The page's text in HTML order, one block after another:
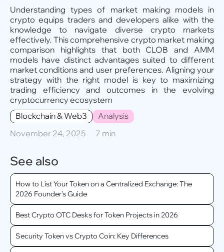
Understanding types of market making models in
crypto equips traders and developers alike with the
knowledge to navigate diverse crypto markets
effectively. This comprehensive crypto market making
comparison highlights that both CLOB and AMM
models have distinct advantages suited to different
market conditions and user preferences. Aligning your
strategy with the right model is key to maximizing
trading efficiency and outcomes in the evolving
cryptocurrency ecosystem
Blockchain & Web3
Analysis
November 24, 2025
7 min
See also
How to List Your Token on a Centralized Exchange: The
2026 Founder's Guide
Best Crypto OTC Desks for Token Projects in 2026
Security Token vs Crypto Coin: Key Differences